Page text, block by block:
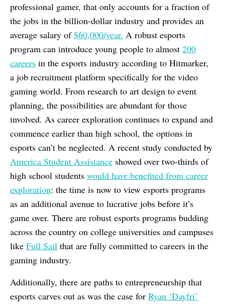
professional gamer, that only accounts for a fraction of
the jobs in the billion-dollar industry and provides an
average salary of$60,000/year. A robust esports
program can introduce young people to almost 200
careers in the esports industry according to Hitmarker,
a job recruitment platform specifically for the video
gaming world. From research to art design to event
planning, the possibilities are abundant for those
involved. As career exploration continues to expand and
commence earlier than high school, the options in
esports can’t be neglected. A recent study conducted by
America Student Assistance showed over two-thirds of
high school students would have benefited from career
exploration: the time is now to view esports programs
as an additional avenue to lucrative jobs before it’s
game over. There are robust esports programs budding
across the country on college universities and campuses
like Full Sail that are fully committed to careers in the
gaming industry.
Additionally, there are paths to entrepreneurship that
esports carves out as was the case for Ryan ‘Dayfri’